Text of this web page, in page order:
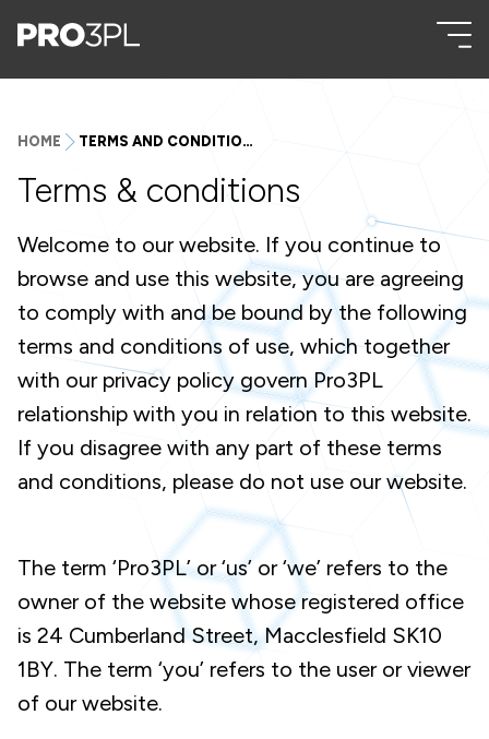
HOME TERMS AND CONDITIONS
Terms & conditions
Welcome to our website. If you continue to
browse and use this website, you are agreeing
to comply with and be bound by the following
terms and conditions of use, which together
with our privacy policy govern Pro3PL
relationship with you in relation to this website.
If you disagree with any part of these terms
and conditions, please do not use our website.
The term ‘Pro3PL’ or ‘us’ or ‘we’ refers to the
owner of the website whose registered office
is 24 Cumberland Street, Macclesfield SK10
1BY. The term ‘you’ refers to the user or viewer
of our website.